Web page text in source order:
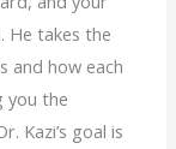
He takes the
and how each
you the
Kazi’s goal is